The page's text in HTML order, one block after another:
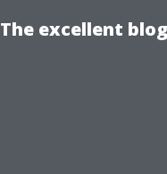
The excellent